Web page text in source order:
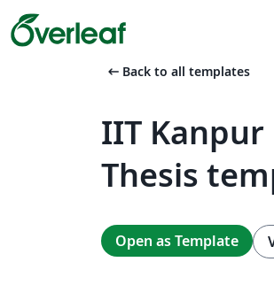
arrow_left_alt Back to all templates
IIT Kanpur
Thesis
Open as Template